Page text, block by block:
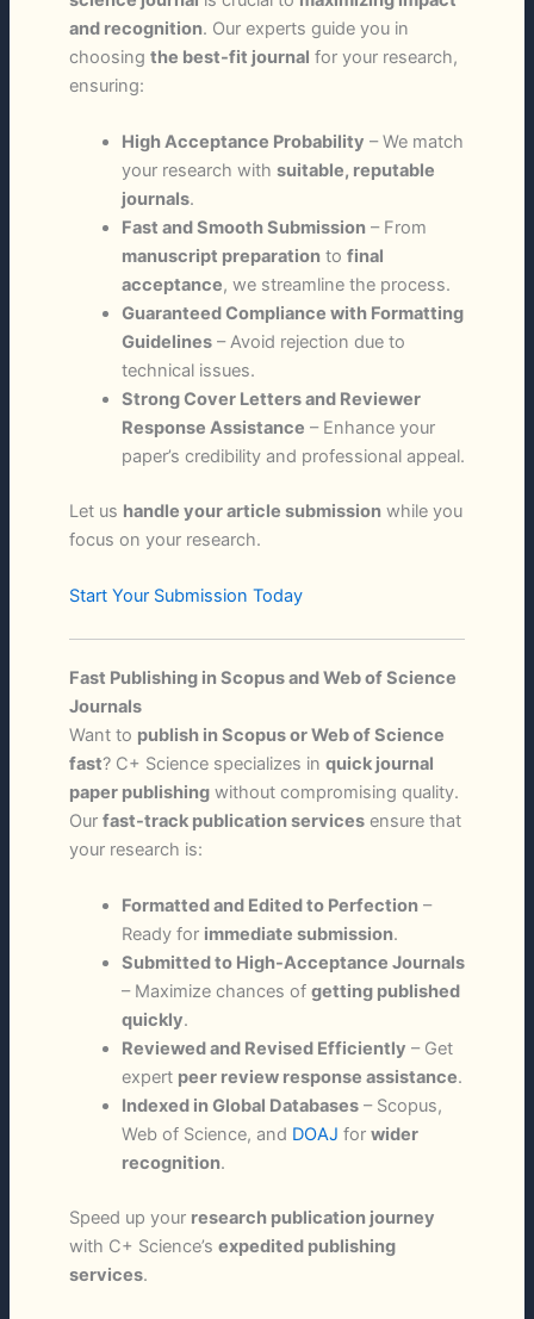
and recognition. Our experts guide you in
choosing the best-fit journal for your research,
ensuring:
High Acceptance Probability – We match
your research with suitable, reputable
journals.
Fast and Smooth Submission– From
manuscript preparationto final
acceptance, we streamline the process.
Guaranteed Compliance with Formatting
Guidelines– Avoid rejection due to
technical issues.
Strong Cover Letters and Reviewer
Response Assistance – Enhance your
paper’s credibility and professional appeal.
Let us handle your article submissionwhile you
focus on your research.
Start Your Submission Today
Fast Publishing in Scopus and Web of Science
Journals
Want to publish in Scopus or Web of Science
fast? C+ Science specializes in quick journal
paper publishingwithout compromising quality.
Our fast-track publication servicesensure that
your research is:
Formatted and Edited to Perfection–
Ready for immediate submission.
Submitted to High-Acceptance Journals
– Maximize chances of getting published
quickly.
Reviewed and Revised Efficiently – Get
expert peer review response assistance.
Indexed in Global Databases– Scopus,
Web of Science, and DOAJ for wider
recognition.
Speed up your research publication journey
with C+ Science’s expedited publishing
services.